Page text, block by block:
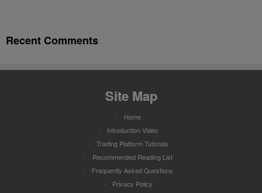
Recent Comments
Site Map
Home
Introduction Video
Trading Platform Tutorials
Recommended Reading List
Frequently Asked Questions
Privacy Policy